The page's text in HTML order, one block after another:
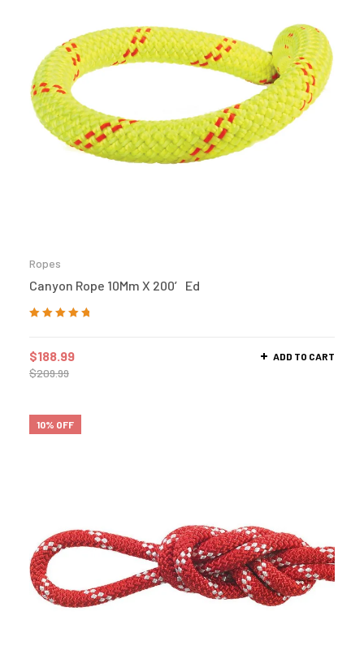
Ropes
Canyon Rope 10Mm X 200′ Ed
$209.99
$188.99 ADD TO CART
10% OFF